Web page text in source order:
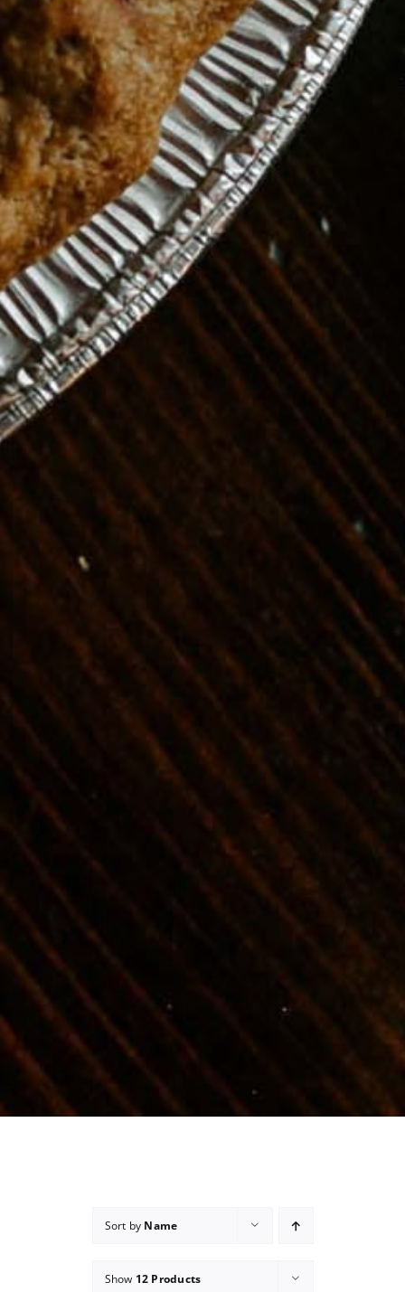
Sort by Name
Show 12 Products